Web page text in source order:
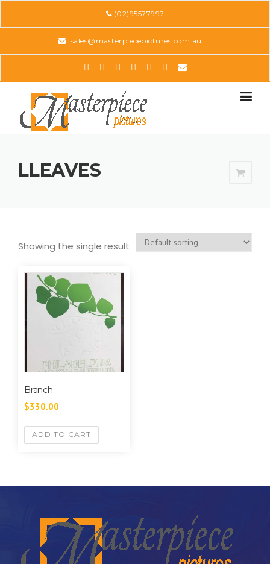
(02)95577997
sales@masterpiecepictures.com.au
LLEAVES
Showing the single result
Branch
$330.00
ADD TO CART